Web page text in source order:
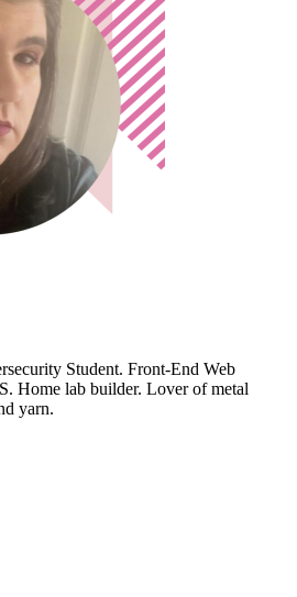
Student. Front-End Web
Home lab builder. Lover of metal
yarn.